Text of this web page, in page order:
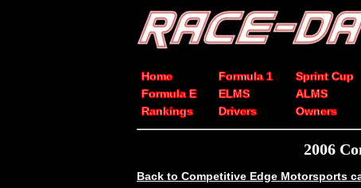
Home Formula 1 Sprint Cup
Formula E
ELMS ALMS
Rankings
Drivers Owners
2006
Back to Competitive Edge Motorsports